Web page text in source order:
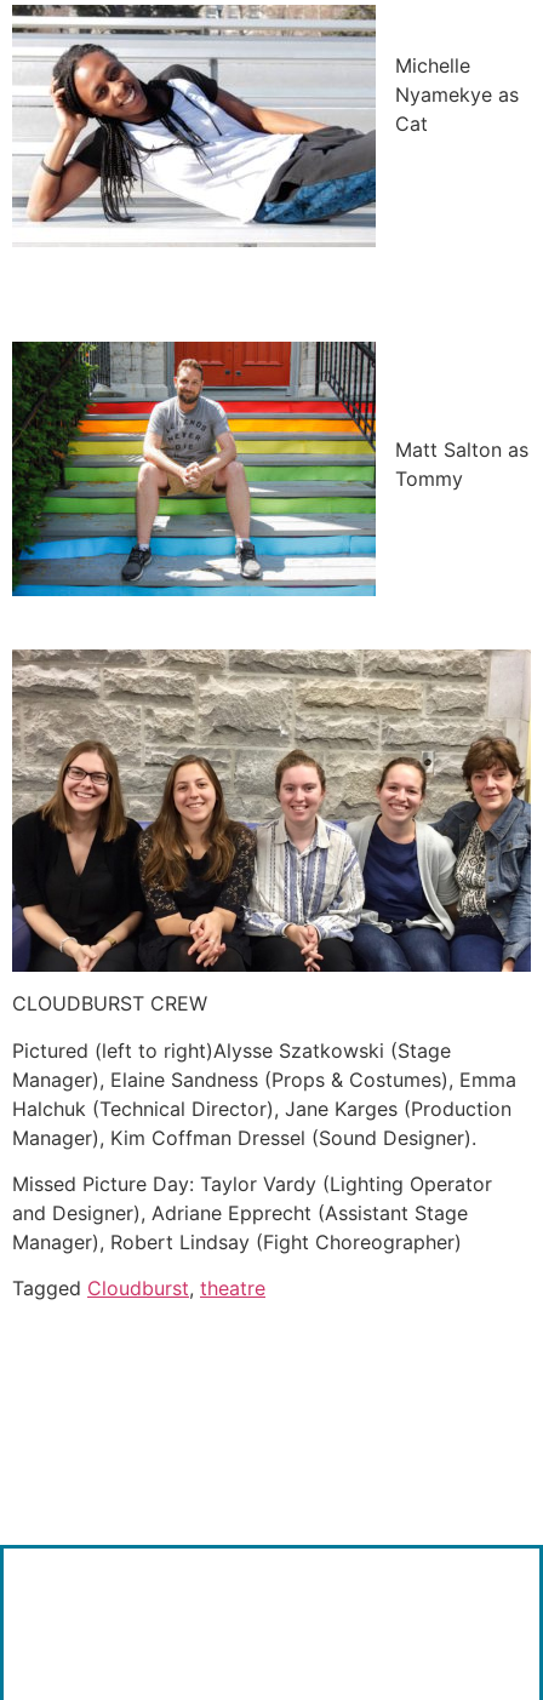
Michelle
Nyamekye as
Cat
Matt Salton as
Tommy
CLOUDBURST CREW
Pictured (left to right)Alysse Szatkowski (Stage
Manager), Elaine Sandness (Props & Costumes), Emma
Halchuk (Technical Director), Jane Karges (Production
Manager), Kim Coffman Dressel (Sound Designer).
Missed Picture Day: Taylor Vardy (Lighting Operator
and Designer), Adriane Epprecht (Assistant Stage
Manager), Robert Lindsay (Fight Choreographer)
Tagged Cloudburst, theatre